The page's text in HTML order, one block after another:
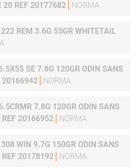
20 REF 20177682
NORMA
REM 3.6G 55GR WHITETAIL
SE 7.8G 120GR ODIN SANS
20166942
NORMA
7.8G 120GR ODIN SANS
20166952
NORMA
WIN 9.7G 150GR ODIN SANS
20178192
NORMA